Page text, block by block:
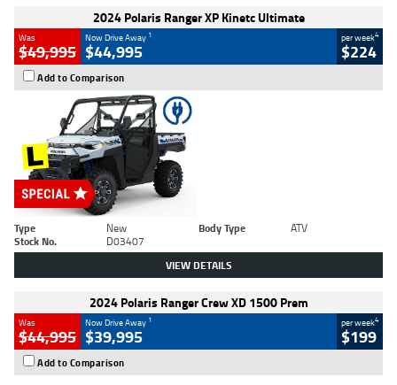
2024 Polaris Ranger XP Kinetc Ultimate
Was
$49,995
Now Drive Away 1
$44,995
per week4
$224
Add to Comparison
Type New Body Type
ATV
Stock No.
D03407
VIEW DETAILS
2024 Polaris Ranger Crew XD 1500 Prem
Was
$44,995
Now Drive Away 1
$39,995
per week4
$199
Add to Comparison